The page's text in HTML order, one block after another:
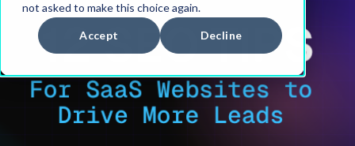
not asked to make this choice again.
Accept Decline